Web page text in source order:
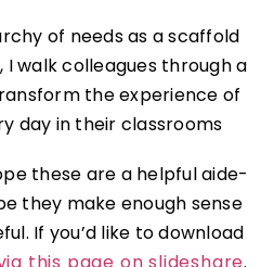
of needs as a scaffold
walk colleagues through a
the experience of
day in their classrooms
these are a helpful aide-
they make enough sense
If you’d like to download